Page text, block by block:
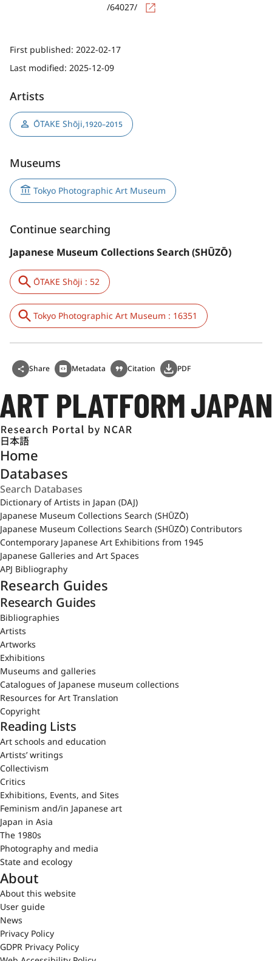
/64027/
First published: 2022-02-17
Last modified: 2025-12-09
Artists
ŌTAKE Shōji,1920–2015
Museums
Tokyo Photographic Art Museum
Continue searching
Japanese Museum Collections Search (SHŪZŌ)
ŌTAKE Shōji : 52
Tokyo Photographic Art Museum : 16351
Share Metadata Citation PDF
日本語
Home
Databases
Dictionary of Artists in Japan (DAJ)
Japanese Museum Collections Search (SHŪZŌ)
Japanese Museum Collections Search (SHŪZŌ) Contributors
Contemporary Japanese Art Exhibitions from 1945
Japanese Galleries and Art Spaces
APJ Bibliography
Research Guides
Research Guides
Bibliographies
Artists
Artworks
Exhibitions
Museums and galleries
Catalogues of Japanese museum collections
Resources for Art Translation
Copyright
Reading Lists
Art schools and education
Artists’ writings
Collectivism
Critics
Exhibitions, Events, and Sites
Feminism and/in Japanese art
Japan in Asia
The 1980s
Photography and media
State and ecology
About
About this website
User guide
News
Privacy Policy
GDPR Privacy Policy